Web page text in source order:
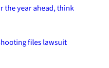
the year ahead, think
files lawsuit